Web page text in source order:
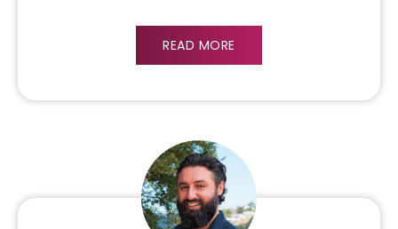
READ MORE